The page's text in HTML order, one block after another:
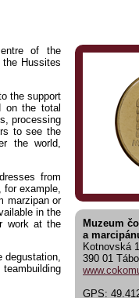
Muzeum
a
Kotnovská
390 01
GPS:
of the
Hussites
the support
on the total
processing
to see the
the world,
from
example,
marzipan or
in the
work at the
degustation,